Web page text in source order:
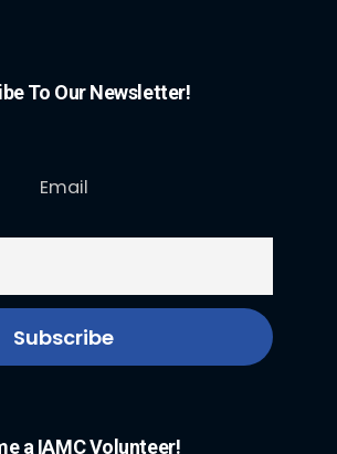
To Our Newsletter!
Email
a IAMC Volunteer!